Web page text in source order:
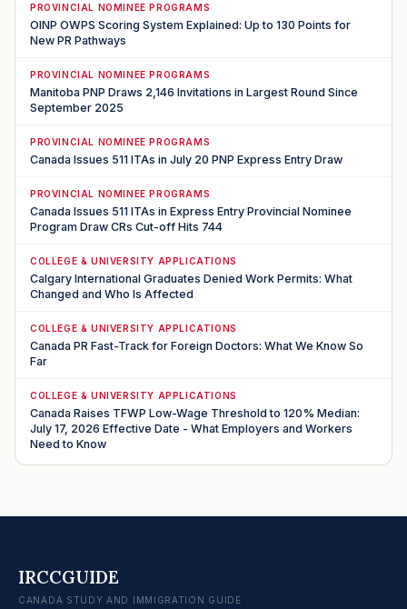
PROVINCIAL NOMINEE PROGRAMS
OINP OWPS Scoring System Explained: Up to 130 Points for
New PR Pathways
PROVINCIAL NOMINEE PROGRAMS
Manitoba PNP Draws 2,146 Invitations in Largest Round Since
September 2025
PROVINCIAL NOMINEE PROGRAMS
Canada Issues 511 ITAs in July 20 PNP Express Entry Draw
PROVINCIAL NOMINEE PROGRAMS
Canada Issues 511 ITAs in Express Entry Provincial Nominee
Program Draw CRs Cut-off Hits 744
COLLEGE & UNIVERSITY APPLICATIONS
Calgary International Graduates Denied Work Permits: What
Changed and Who Is Affected
COLLEGE & UNIVERSITY APPLICATIONS
Canada PR Fast-Track for Foreign Doctors: What We Know So
Far
COLLEGE & UNIVERSITY APPLICATIONS
Canada Raises TFWP Low-Wage Threshold to 120% Median:
July 17, 2026 Effective Date - What Employers and Workers
Need to Know
IRCCGUIDE
CANADA STUDY AND IMMIGRATION GUIDE